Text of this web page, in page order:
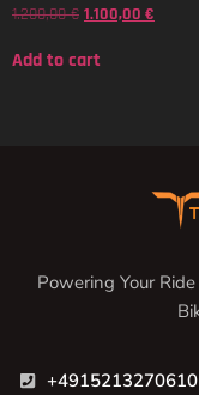
1.200,00€ 1.100,00 €
Add to cart
Powering Your
+4915213270610